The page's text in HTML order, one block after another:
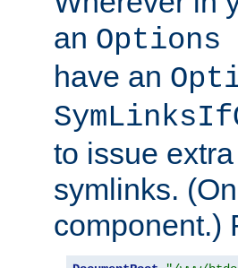
an Options
have an
to issue
symlinks.
component.)